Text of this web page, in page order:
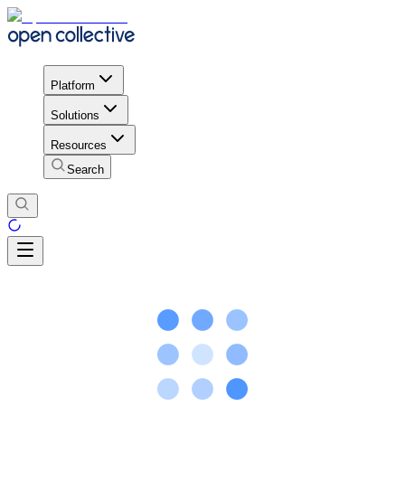
Platform
Solutions
Resources
Search